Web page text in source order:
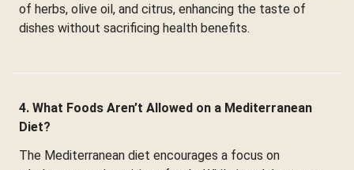
of herbs, olive oil, and citrus, enhancing the taste of
dishes without sacrificing health benefits.
4. What Foods Aren’t Allowed on a Mediterranean
Diet?
The Mediterranean diet encourages a focus on